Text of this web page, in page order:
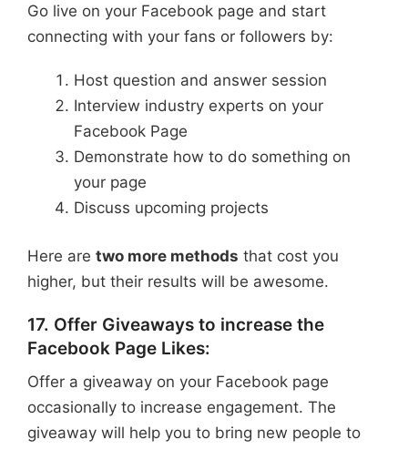
Go live on your Facebook page and start
connecting with your fans or followers by:
Host question and answer session
Interview industry experts on your
Facebook Page
Demonstrate how to do something on
your page
Discuss upcoming projects
Here are two more methods that cost you
higher, but their results will be awesome.
17. Offer Giveaways to increase the
Facebook Page Likes:
Offer a giveaway on your Facebook page
occasionally to increase engagement. The
giveaway will help you to bring new people to